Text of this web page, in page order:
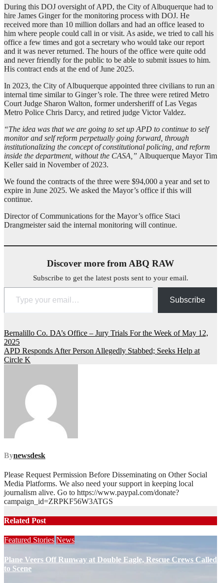
During this DOJ oversight of APD, the City of Albuquerque had to
hire James Ginger for the monitoring process with DOJ. He
received more than 10 million dollars and had an office leased to
him where people could call in or visit. As aside, we tried to call his
office a few times and got a secretary who would take our report
and it was never returned. The hours of the office were quite odd
and never friendly for the public to be able to submit issues to him.
His contract ends at the end of June 2025.
In 2023, the City of Albuquerque appointed three civilians to run an
internal time similar to Ginger’s role. The three were retired Metro
Court Judge Sharon Walton, former undersheriff of Las Vegas
Metro Police Chris Darcy, and retired judge Victor Valdez.
“The idea was that we are going to set up APD to continue to self
monitor and self reform perpetually going forward, through
institutionalizing the concept of constitutional policing, and reform
inside the department, without the CASA,” Albuquerque Mayor Tim
Keller said in November of 2023.
We found the contracts of the three were $94,000 a year and set to
expire in June 2025. We asked the Mayor’s office if this will
continue.
Director of Communications for the Mayor’s office Staci
Drangmeister said the internal monitoring will continue.
Discover more from ABQ RAW
Subscribe to get the latest posts sent to your email.
Type your email…
Subscribe
Post
navigation
Bernalillo Co. DA’s Office – Jury Trials For the Week of May 12,
2025
APD Responds After Person Allegedly Stabbed; Seeks Help at
Circle K
Bynewsdesk
Please Request Permission Before Disseminating on Other Social
Media Platforms. We also need your support in keeping local
journalism alive. Go to https://www.paypal.com/donate?
campaign_id=ZRPKF56W3ATGS
Related Post
Featured Stories News
Plane Veers Off Runway at Double Eagle, Rescue Crews Called
to Scene